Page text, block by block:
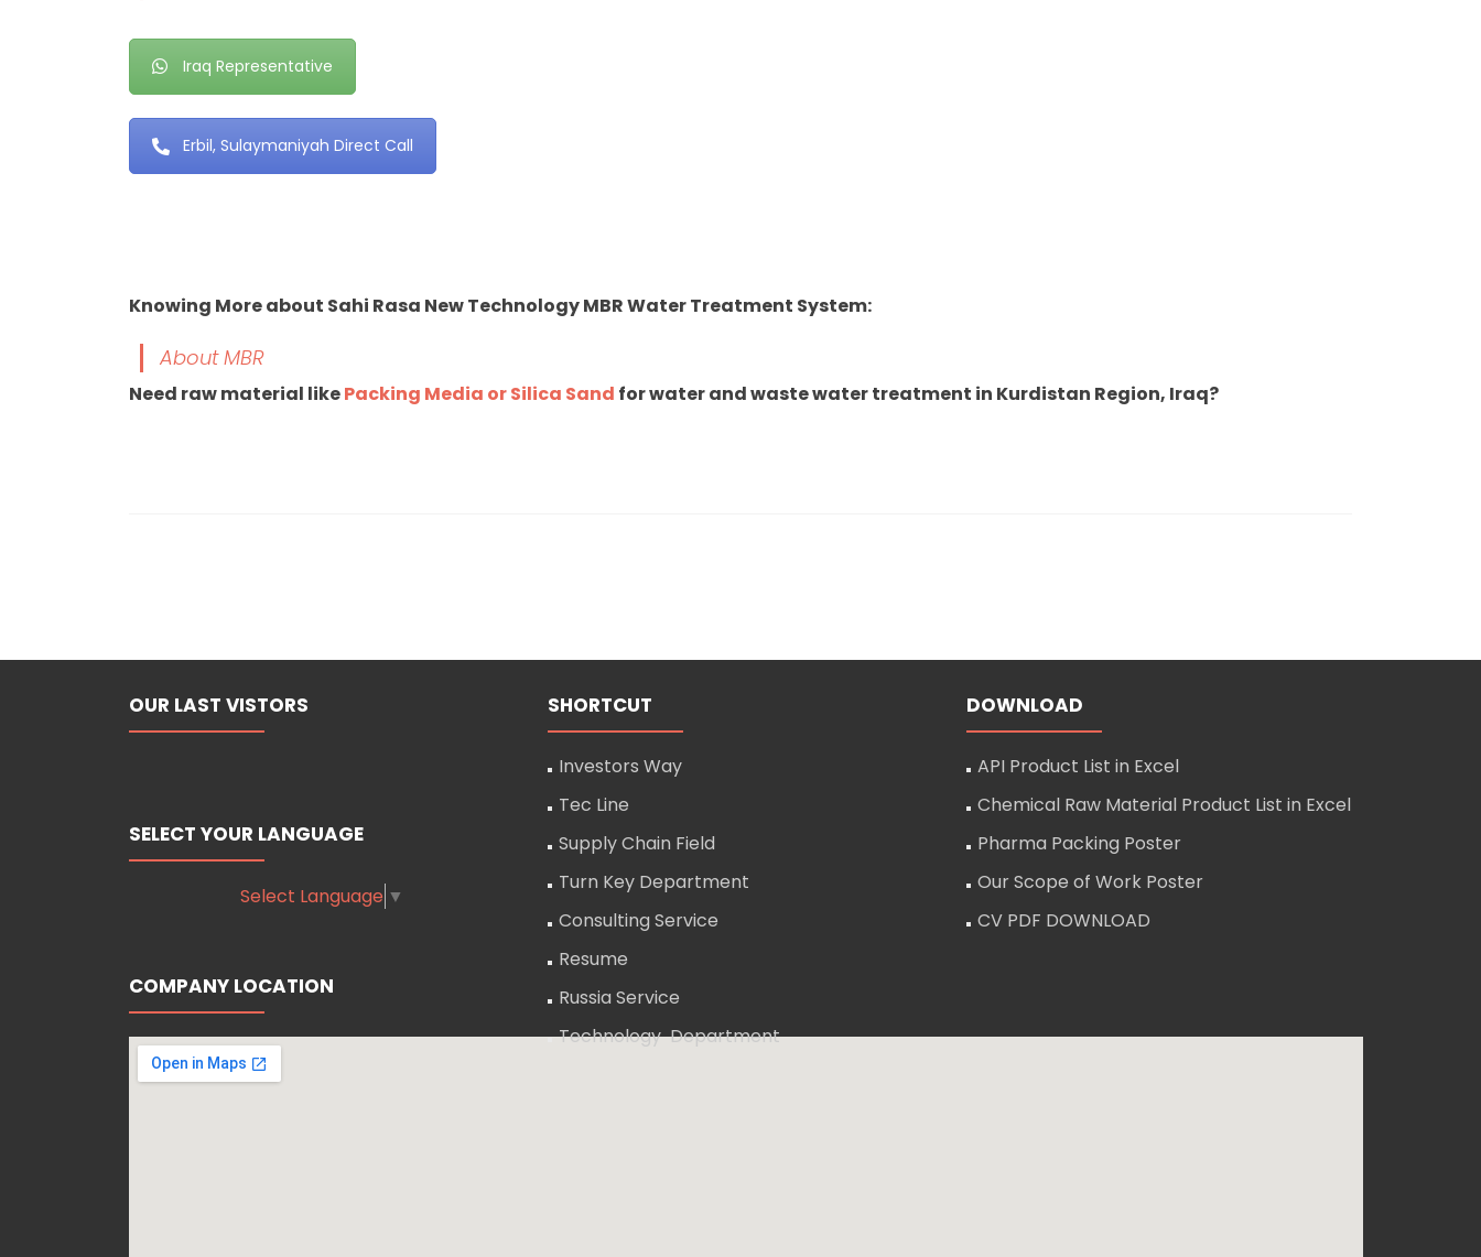
Iraq Representative
Erbil, Sulaymaniyah Direct Call
Knowing More about Sahi Rasa New Technology MBR Water Treatment System:
About MBR
Need raw material likePacking Media or Silica Sand for water and waste water treatment in Kurdistan Region, Iraq?
OUR LAST VISTORS
SELECT YOUR LANGUAGE
Select Language ▼
COMPANY LOCATION
SHORTCUT
Investors Way
Tec Line
Supply Chain Field
Turn Key Department
Consulting Service
Resume
Russia Service
Technology Department
DOWNLOAD
API Product List in Excel
Chemical Raw Material Product List in Excel
Pharma Packing Poster
Our Scope of Work Poster
CV PDF DOWNLOAD